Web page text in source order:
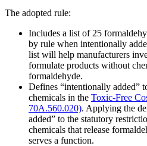
The adopted rule:
Includes a list of 25
by rule when intentionally
list will help manufacturers
formulate products without
formaldehyde.
Defines “intentionally added”
chemicals in the Toxic-Free
70A.560.020). Applying the
added” to the statutory
chemicals that release
serves a function.